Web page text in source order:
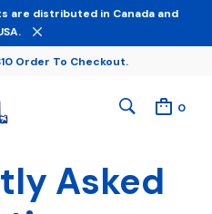
are distributed in Canada and
Order To Checkout.
0
Asked